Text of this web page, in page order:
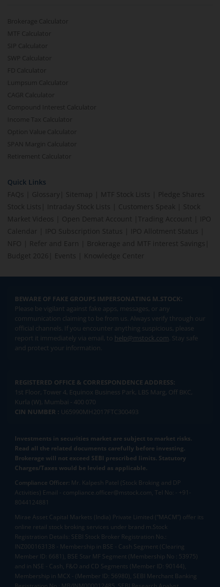
Brokerage Calculator
MTF Calculator
SIP Calculator
SWP Calculator
FD Calculator
Lumpsum Calculator
CAGR Calculator
Compound Interest Calculator
Income Tax Calculator
Option Value Calculator
SPAN Margin Calculator
Retirement Calculator
Quick Links
FAQs
Glossary Sitemap MTF Stock Lists
Pledge Shares
Stock Lists
Intraday Stock Lists Customers Speak
Stock
Market Videos
Open Demat Account Trading Account
IPO
Calendar
IPO Subscription Status IPO Allotment Status
NFO
Refer and Earn Brokerage and MTF interest Savings
Budget 2026
Events Knowledge Center
BEWARE OF FAKE GROUPS IMPERSONATING M.STOCK:
Please be vigilant against fake apps, messages, or any
communication claiming to be from us. Always verify through our
official channels. If you encounter anything suspicious, please
report it immediately via email, to help@mstock.com. Stay safe
and protect your information.
REGISTERED OFFICE & CORRESPONDENCE ADDRESS:
1st Floor, Tower 4, Equinox Business Park, LBS Marg, Off BKC,
Kurla (W), Mumbai - 400 070
CIN NUMBER : U65990MH2017FTC300493
Investments in securities market are subject to market risks.
Read all the related documents carefully before investing.
Brokerage will not exceed SEBI prescribed limits. Statutory
Charges/Taxes would be levied as applicable.
Compliance Officer: Mr. Kalpesh Patel (Stock Broking and DP
Activities) Email - compliance.officer@mstock.com, Tel No: - +91-
8044124881
Mirae Asset Capital Markets (India) Private Limited (“MACM”) offer its
online retail stock broking services under brand m.Stock
Registration Details: SEBI Stock Broker Registration No.:
INZ000163138 - Membership in BSE - Cash Segment (Clearing
Member ID: 6681), BSE Star MF Segment (Membership No : 53975)
and in NSE - Cash, F&O and CD Segments (Member ID: 90144),
Membership in MCX - (Member ID: 56980), SEBI Merchant Banking